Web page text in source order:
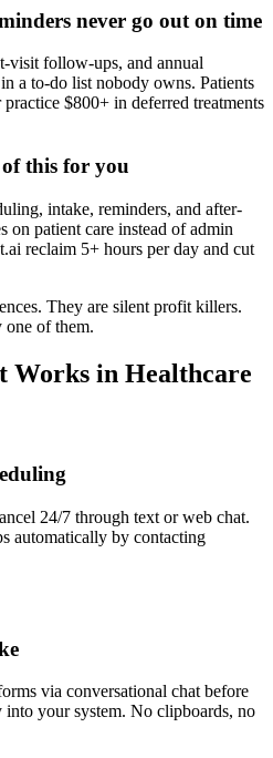
never go out on time
visit follow-ups, and annual
a to-do list nobody owns. Patients
$800+ in deferred treatments
this for you
intake, reminders, and after-
on patient care instead of admin
reclaim 5+ hours per day and cut
They are silent profit killers.
one of them.
Works in Healthcare
24/7 through text or web chat.
automatically by contacting
via conversational chat before
your system. No clipboards, no